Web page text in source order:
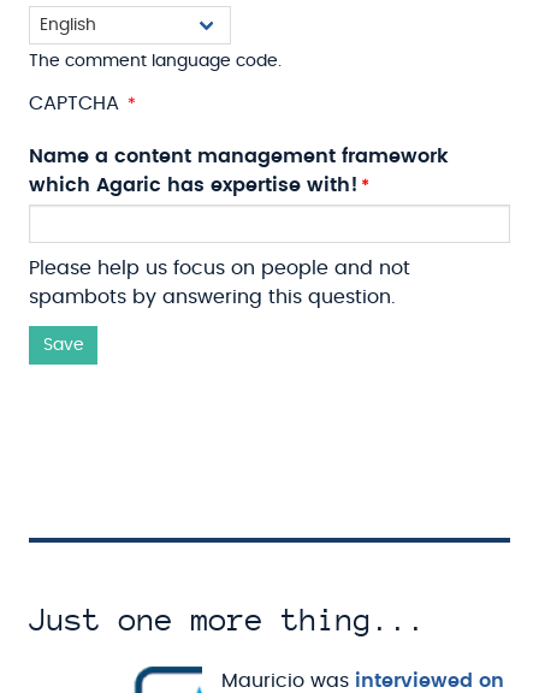
The comment language code.
CAPTCHA
Name a content management framework
which Agaric has expertise with!
Please help us focus on people and not
spambots by answering this question.
Save
Just one more thing...
Mauricio was interviewed on